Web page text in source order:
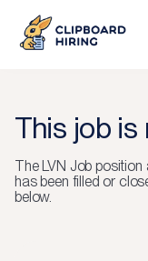
This job is
TheLVN Job
has been filled or
below.